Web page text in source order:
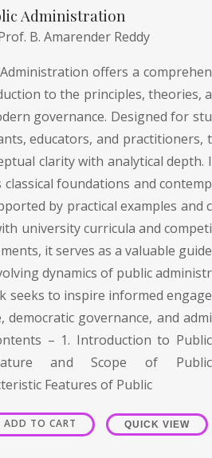
Administration
B. Amarender Reddy
offers a comprehen
to the principles, theories, a
governance. Designed for stu
educators, and practitioners, t
clarity with analytical depth. I
foundations and contemp
by practical examples and c
university curricula and competi
it serves as a valuable guide
dynamics of public administr
seeks to inspire informed engage
democratic governance, and admi
– 1. Introduction to Public
and Scope of Public
Features of Public
ADD TO CART QUICK VIEW